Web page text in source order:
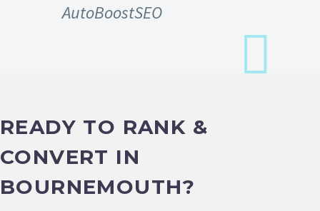
AutoBoostSEO
READY TO RANK &
CONVERT IN
BOURNEMOUTH?